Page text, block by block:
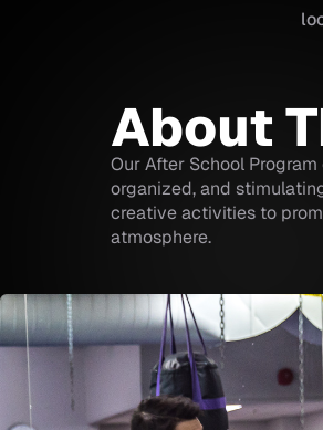
About
Our After School
organized, and
creative activities to
atmosphere.